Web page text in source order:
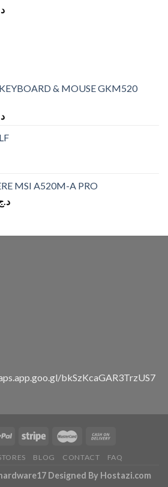
KEYBOARD & MOUSE GKM520
MSI A520M-A PRO
bkSzKcaGAR3TrzUS7
BLOG CONTACT FAQ
Designed By Hostazi.com